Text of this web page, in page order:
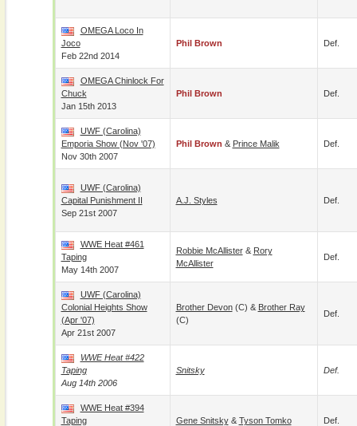
OMEGA Loco In
Joco
Feb 22nd 2014
Phil Brown Def.
OMEGA Chinlock For
Chuck
Jan 15th 2013
Phil Brown Def.
UWF (Carolina)
Emporia Show (Nov '07)
Nov 30th 2007
Phil Brown & Prince Malik Def.
UWF (Carolina)
Capital Punishment II
Sep 21st 2007
A.J. Styles Def.
WWE Heat #461
Taping
May 14th 2007
Robbie McAllister& Rory
McAllister
Def.
UWF (Carolina)
Colonial Heights Show
(Apr '07)
Apr 21st 2007
Brother Devon(c) & Brother Ray
(c)
Def.
WWE Heat #422
Taping
Aug 14th 2006
Snitsky Def.
WWE Heat #394
Taping
Gene Snitsky& Tyson Tomko Def.